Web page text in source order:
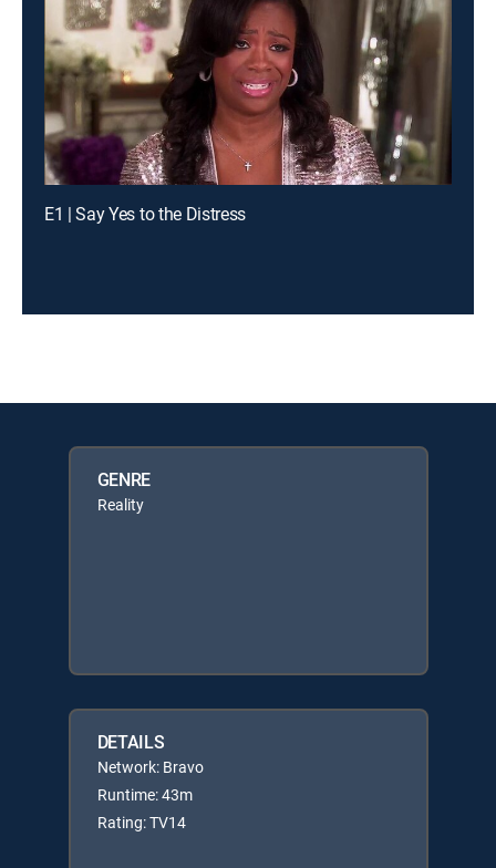
E1 | Say Yes to the Distress
GENRE
Reality
DETAILS
Network: Bravo
Runtime: 43m
Rating: TV14